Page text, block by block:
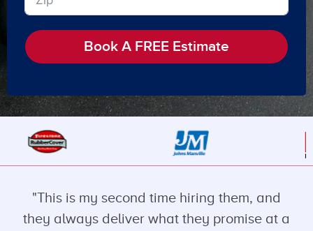
Book A FREE Estimate
"This is my second time hiring them, and
they always deliver what they promise at a